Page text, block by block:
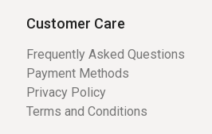
Customer Care
Frequently Asked Questions
Payment Methods
Privacy Policy
Terms and Conditions